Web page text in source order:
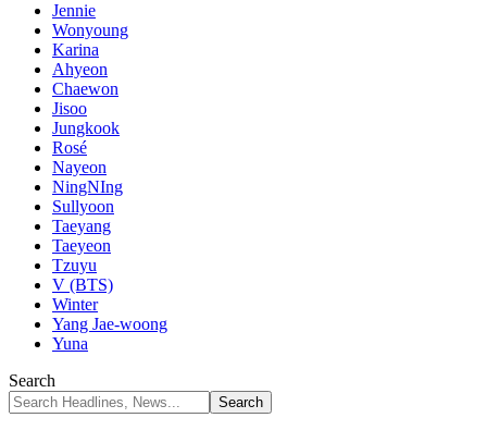
Jennie
Wonyoung
Karina
Ahyeon
Chaewon
Jisoo
Jungkook
Rosé
Nayeon
NingNIng
Sullyoon
Taeyang
Taeyeon
Tzuyu
V (BTS)
Winter
Yang Jae-woong
Yuna
Search